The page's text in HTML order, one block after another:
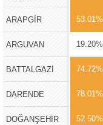
ARAPGİR 53.01%
ARGUVAN 19.20%
BATTALGAZİ 74.72%
DARENDE 78.01%
DOĞANŞEHİR 52.50%